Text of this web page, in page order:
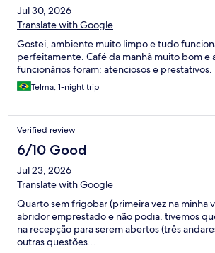
Jul 30, 2026
Translate with Google
Gostei, ambiente muito limpo e tudo
perfeitamente. Café da manhã muito bom e
funcionários foram: atenciosos e prestativos.
Telma, 1-night trip
Verified review
6/10 Good
Jul 23, 2026
Translate with Google
Quarto sem frigobar (primeira vez na minha
abridor emprestado e não podia, tivemos
na recepção para serem abertos (três
outras questões...